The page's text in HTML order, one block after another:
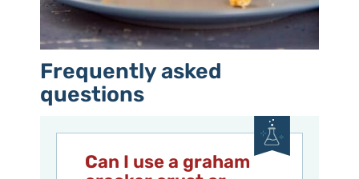
Frequently asked
questions
Can I use a graham